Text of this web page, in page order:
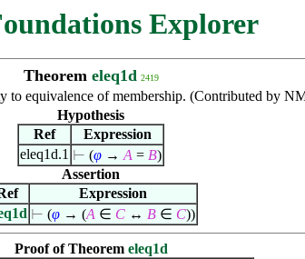
Explorer
Theorem eleq1d 2419
to equivalence of membership. (Contributed by
Hypothesis
Ref
Expression
eleq1d.1 ⊢ (φ → A = B)
Assertion
Expression
⊢ (φ→ (A ∈ C↔ B ∈ C))
Proof of Theorem eleq1d